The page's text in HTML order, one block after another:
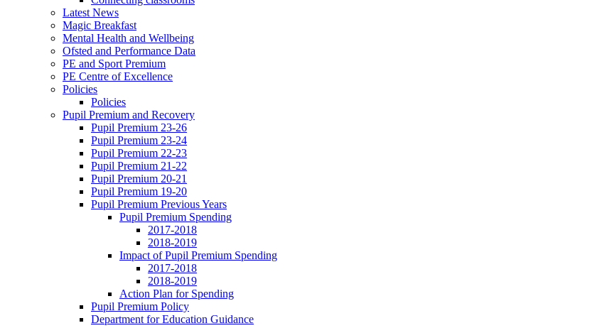
Latest News
Magic Breakfast
Mental Health and Wellbeing
Ofsted and Performance Data
PE and Sport Premium
PE Centre of Excellence
Policies
Policies
Pupil Premium and Recovery
Pupil Premium 23-26
Pupil Premium 23-24
Pupil Premium 22-23
Pupil Premium 21-22
Pupil Premium 20-21
Pupil Premium 19-20
Pupil Premium Previous Years
Pupil Premium Spending
2017-2018
2018-2019
Impact of Pupil Premium Spending
2017-2018
2018-2019
Action Plan for Spending
Pupil Premium Policy
Department for Education Guidance